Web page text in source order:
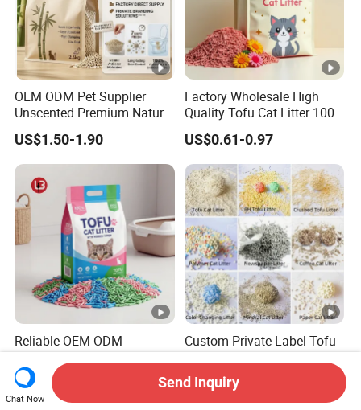
OEM ODM Pet Supplier
Unscented Premium Natural
Plant Bamboo Clumping
Cat Litter Dust Free 5X
Super Absorbent Flushable
Biodegradable Eco-Friendly
US$1.50-1.90
Factory Wholesale High
Quality Tofu Cat Litter 100%
Pure Natural Ingredients
Pink Peach Scented Cat
Litter Super Strong
Clumping Non-Sticky Cat
Litter
US$0.61-0.97
Reliable OEM ODM
Wholesale Pet Products
Kitty Sand Factory Premium
Dust Free Clumping Natural
Plant Mixed Tofu Cat Litter
US$0.38-0.479
Custom Private Label Tofu
/Cassava / pH/ Paper /
Polymer /Bamboo Cat Litter
US$1.20-1.70
Chat Now
Send Inquiry